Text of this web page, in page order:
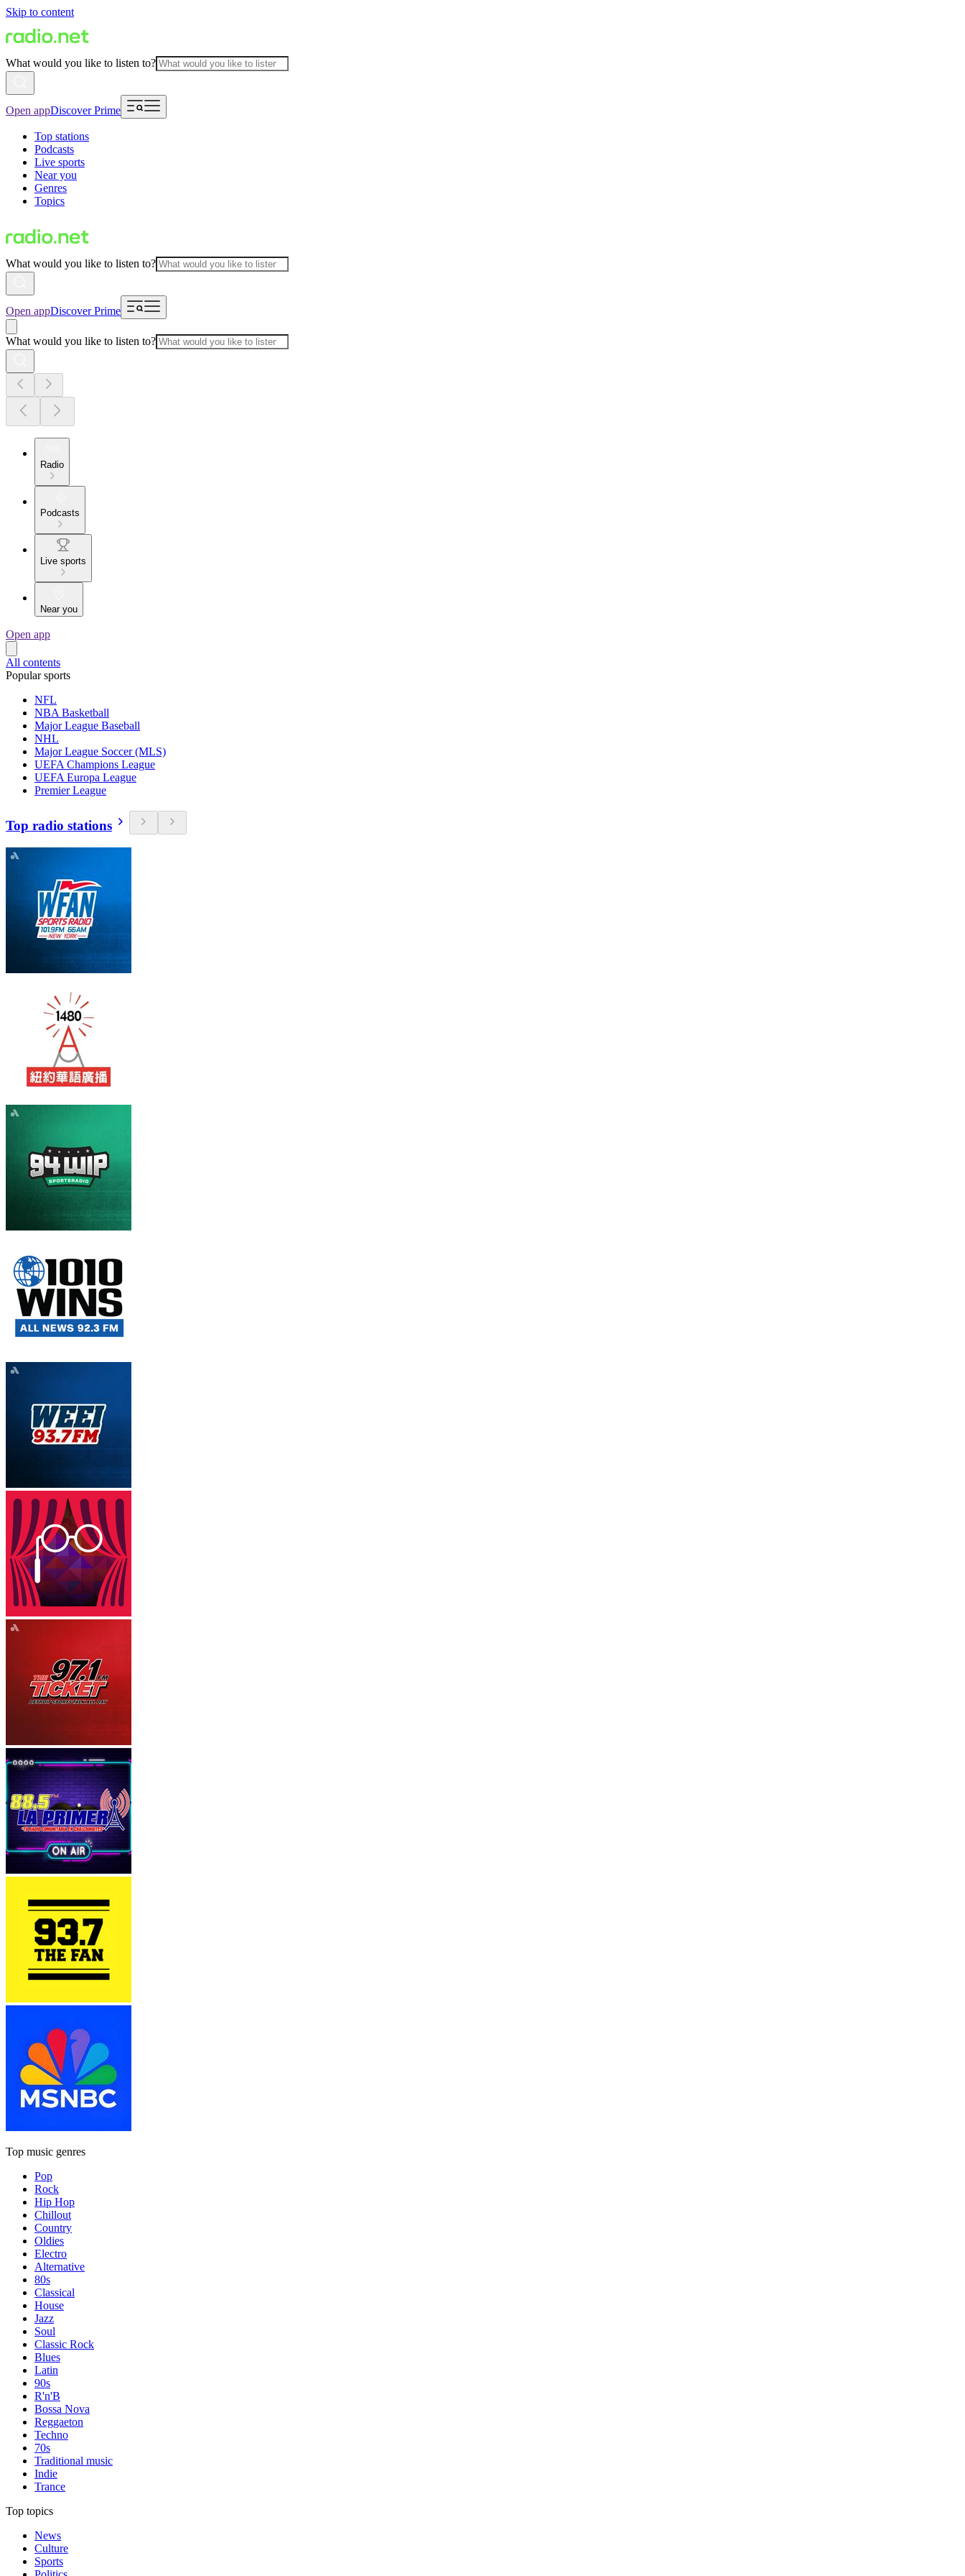
Skip to content
What would you like to listen to?
Open appDiscover Prime
Top stations
Podcasts
Live sports
Near you
Genres
Topics
What would you like to listen to?
Open appDiscover Prime
What would you like to listen to?
Radio
Podcasts
Live sports
Near you
Open app
All contents
Popular sports
NFL
NBA Basketball
Major League Baseball
NHL
Major League Soccer (MLS)
UEFA Champions League
UEFA Europa League
Premier League
Top radio stations
Top music genres
Pop
Rock
Hip Hop
Chillout
Country
Oldies
Electro
Alternative
80s
Classical
House
Jazz
Soul
Classic Rock
Blues
Latin
90s
R'n'B
Bossa Nova
Reggaeton
Techno
70s
Traditional music
Indie
Trance
Top topics
News
Culture
Sports